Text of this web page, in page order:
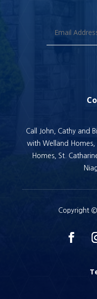
Call John, Cathy and
with Welland Homes,
Homes, St.
Copyright ©